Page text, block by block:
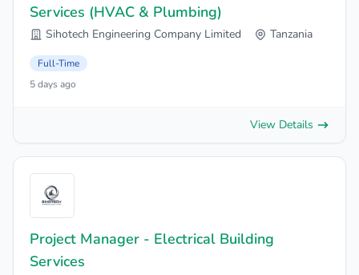
Services (HVAC & Plumbing)
Sihotech Engineering Company Limited Tanzania
Full-Time
5 days ago
View Details
Project Manager - Electrical Building
Services